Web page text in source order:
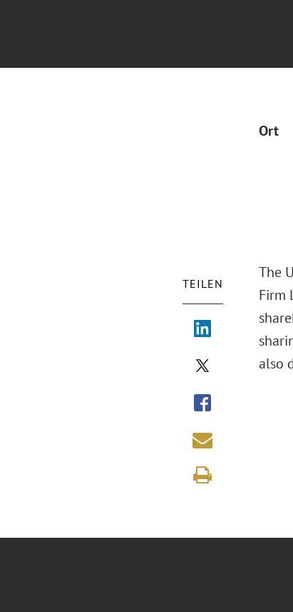
Ort
TEILEN
The
Firm
also